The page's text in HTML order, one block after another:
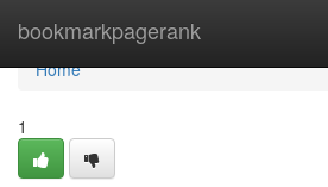
bookmarkpagerank
Home
Home
1